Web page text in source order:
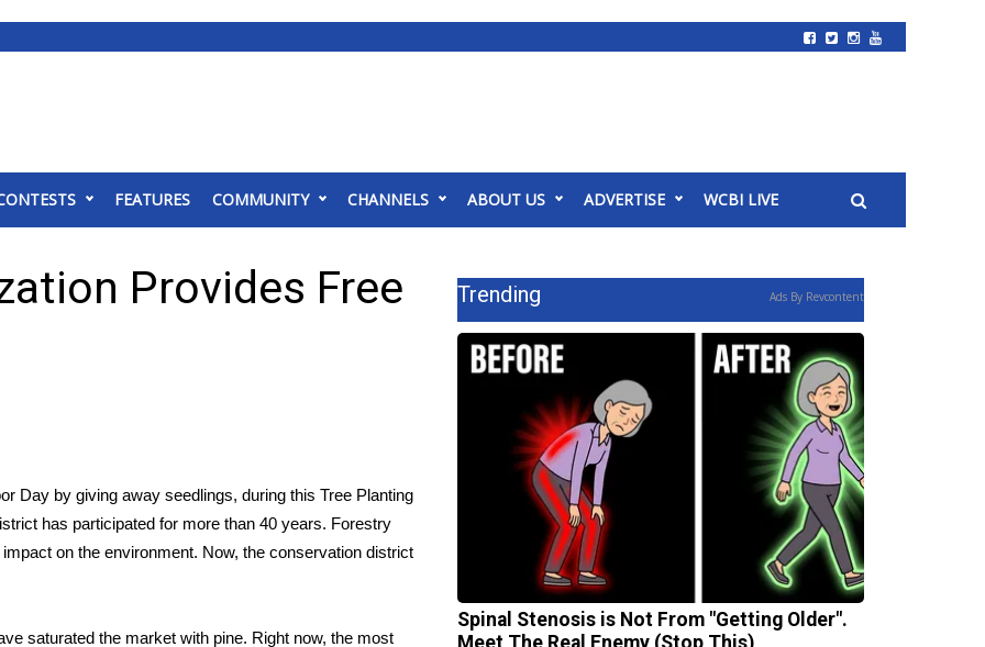
FEATURES COMMUNITY CHANNELS ABOUT US ADVERTISE WCBI LIVE
Provides Free
Day by giving away seedlings, during this Tree Planting
has participated for more than 40 years. Forestry
on the environment. Now, the conservation district
saturated the market with pine. Right now, the most
Trending Ads By Revcontent
Spinal Stenosis is Not From "Getting Older".
Meet The Real Enemy (Stop This)